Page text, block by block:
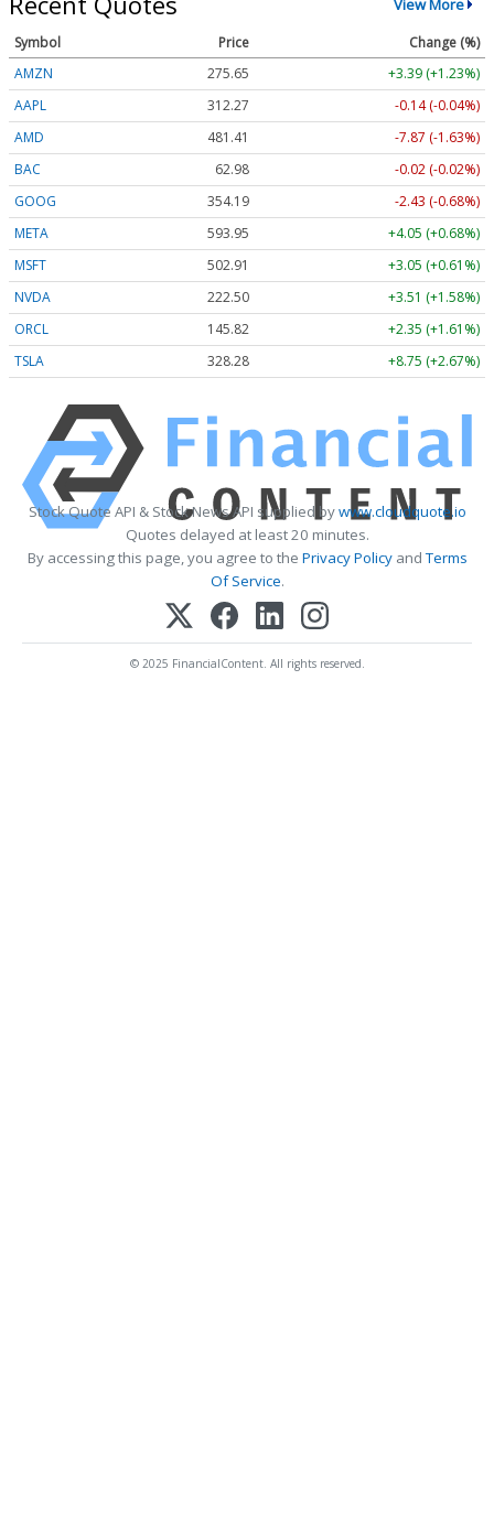
View More
Symbol Price
Change (%)
AMZN
275.65
+3.39 (+1.23%)
AAPL
312.27
-0.14 (-0.04%)
AMD
481.41
-7.87 (-1.63%)
BAC
62.98
-0.02 (-0.02%)
GOOG
354.19
-2.43 (-0.68%)
META
593.95
+4.05 (+0.68%)
MSFT
502.91
+3.05 (+0.61%)
NVDA
222.50
+3.51 (+1.58%)
ORCL
145.82
+2.35 (+1.61%)
TSLA
328.28 +8.75 (+2.67%)
Stock Quote API & Stock News API supplied bywww.cloudquote.io
Quotes delayed at least 20 minutes.
By accessing this page, you agree to the Privacy PolicyandTerms
Of Service.
© 2025 FinancialContent. All rights reserved.